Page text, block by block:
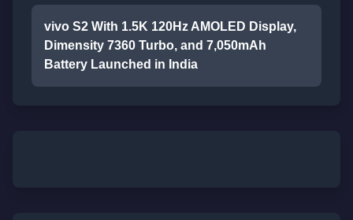
vivo S2 With 1.5K 120Hz AMOLED Display,
Dimensity 7360 Turbo, and 7,050mAh
Battery Launched in India